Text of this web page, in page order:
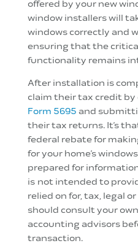
offered by your new
window installers will
windows correctly and
ensuring that the
functionality remains
After installation is
claim their tax credit
Form 5695 and
their tax returns. It’s
federal rebate for
for your home’s
prepared for
is not intended to
relied on for, tax, legal
should consult your
accounting advisors
transaction.